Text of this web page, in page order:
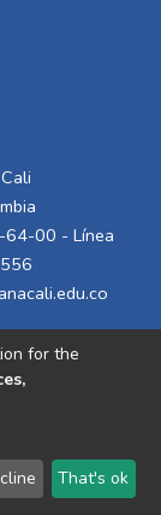
00 - Línea
Send
Feedback
for the
That's ok